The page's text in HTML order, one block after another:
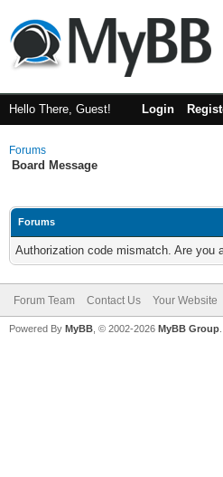
Hello There, Guest! Login
Forums
Board Message
Forums
Authorization code mismatch. Are you
Forum Team Contact Us Your Website
Powered By MyBB , © 2002-2026 MyBB Group